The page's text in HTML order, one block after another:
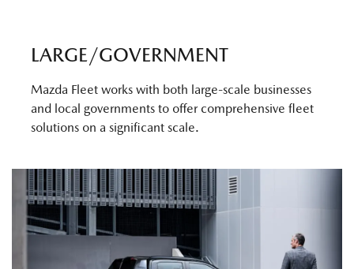
LARGE/GOVERNMENT
Mazda Fleet works with both large-scale businesses
and local governments to offer comprehensive fleet
solutions on a significant scale.